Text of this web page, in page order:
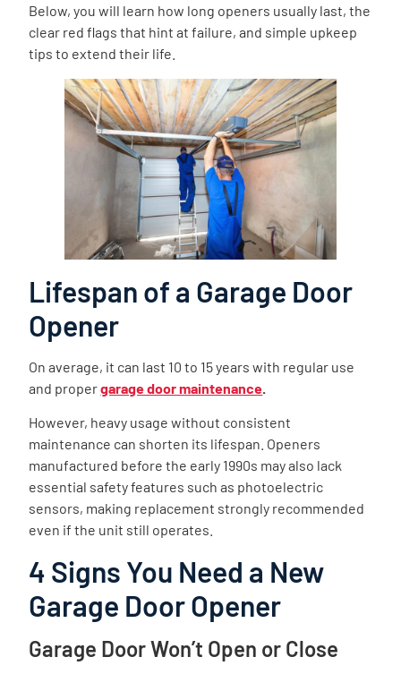
Below, you will learn how long openers usually last, the
clear red flags that hint at failure, and simple upkeep
tips to extend their life.
Lifespan of a Garage Door
Opener
On average, it can last 10 to 15 years with regular use
and propergarage door maintenance.
However, heavy usage without consistent
maintenance can shorten its lifespan. Openers
manufactured before the early 1990s may also lack
essential safety features such as photoelectric
sensors, making replacement strongly recommended
even if the unit still operates.
4 Signs You Need a New
Garage Door Opener
Garage Door Won’t Open or Close